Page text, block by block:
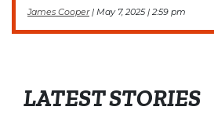
James Cooper| May 7, 2025 | 2:59 pm
LATEST STORIES